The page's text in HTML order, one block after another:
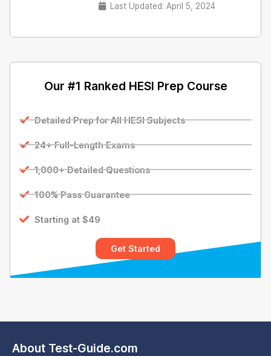
Last Updated: April 5, 2024
Our #1 Ranked HESI Prep Course
Detailed Prep for All HESI Subjects
24+ Full-Length Exams
1,000+ Detailed Questions
100% Pass Guarantee
Starting at $49
Get Started
About Test-Guide.com